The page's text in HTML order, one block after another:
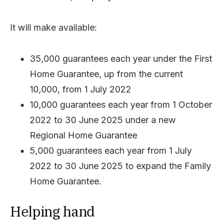
It will make available:
35,000 guarantees each year under the First
Home Guarantee, up from the current
10,000, from 1 July 2022
10,000 guarantees each year from 1 October
2022 to 30 June 2025 under a new
Regional Home Guarantee
5,000 guarantees each year from 1 July
2022 to 30 June 2025 to expand the Family
Home Guarantee.
Helping hand